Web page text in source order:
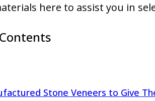
here to assist you in
Stone Veneers to Give